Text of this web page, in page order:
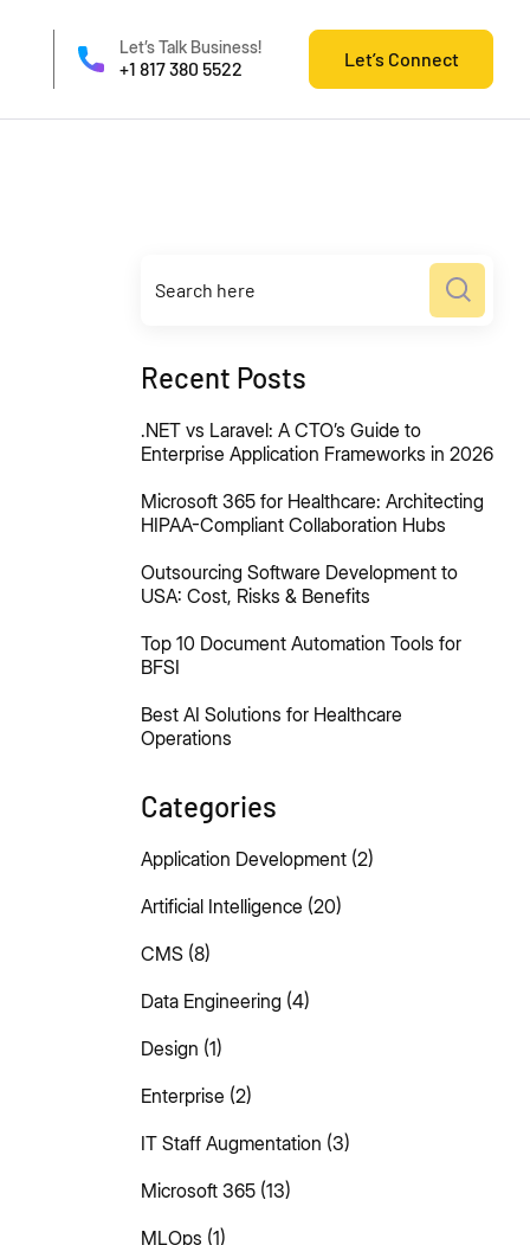
Let’s Talk Business!
+1 817 380 5522 Let’s Connect
Recent Posts
.NET vs Laravel: A CTO’s Guide to
Enterprise Application Frameworks in 2026
Microsoft 365 for Healthcare: Architecting
HIPAA-Compliant Collaboration Hubs
Outsourcing Software Development to
USA: Cost, Risks & Benefits
Top 10 Document Automation Tools for
BFSI
Best AI Solutions for Healthcare
Operations
Categories
Application Development (2)
Artificial Intelligence (20)
CMS (8)
Data Engineering (4)
Design (1)
Enterprise (2)
IT Staff Augmentation (3)
Microsoft 365 (13)
MLOps (1)